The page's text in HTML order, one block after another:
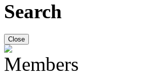
Search
Close